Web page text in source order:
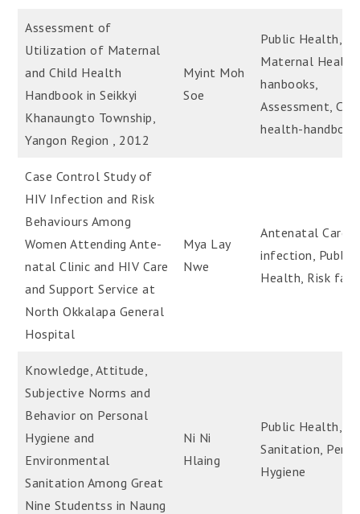
Assessment of
Utilization of Maternal
and Child Health
Handbook in Seikkyi
Khanaungto Township,
Yangon Region , 2012
Myint Moh
Soe
Public Health,
Maternal
hanbooks,
Assessment,
health-
Case Control Study of
HIV Infection and Risk
Behaviours Among
Women Attending Ante-
natal Clinic and HIV Care
and Support Service at
North Okkalapa General
Hospital
Mya Lay
Nwe
Antenatal Care,
infection, Public
Health, Risk
Knowledge, Attitude,
Subjective Norms and
Behavior on Personal
Hygiene and
Environmental
Sanitation Among Great
Nine Studentss in Naung
Ni Ni
Hlaing
Public Health,
Sanitation,
Hygiene